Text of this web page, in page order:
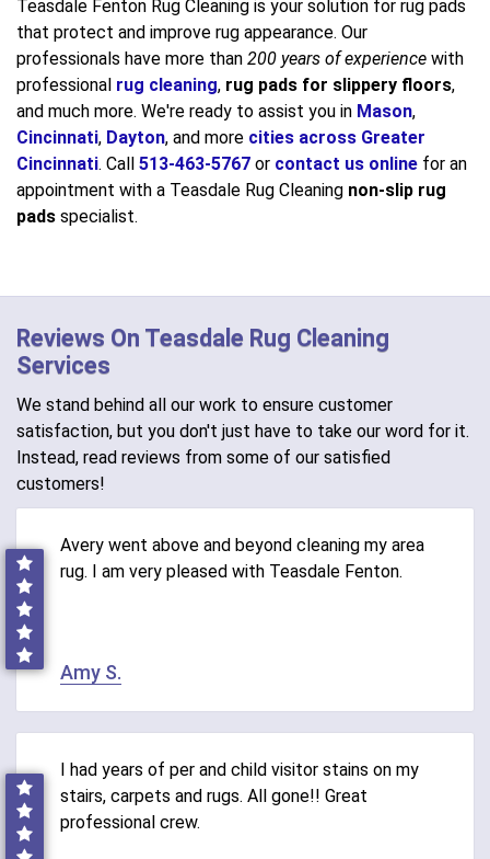
Teasdale Fenton Rug Cleaning is your solution for rug pads
that protect and improve rug appearance. Our
professionals have more than 200 years of experience with
professional rug cleaning, rug pads for slippery floors,
and much more. We're ready to assist you in Mason,
Cincinnati, Dayton, and more cities across Greater
Cincinnati. Call 513-463-5767 or contact us online for an
appointment with a Teasdale Rug Cleaning non-slip rug
pads specialist.
Reviews On Teasdale Rug Cleaning
Services
We stand behind all our work to ensure customer
satisfaction, but you don't just have to take our word for it.
Instead, read reviews from some of our satisfied
customers!
Avery went above and beyond cleaning my area
rug. I am very pleased with Teasdale Fenton.
Amy S.
I had years of per and child visitor stains on my
stairs, carpets and rugs. All gone!! Great
professional crew.